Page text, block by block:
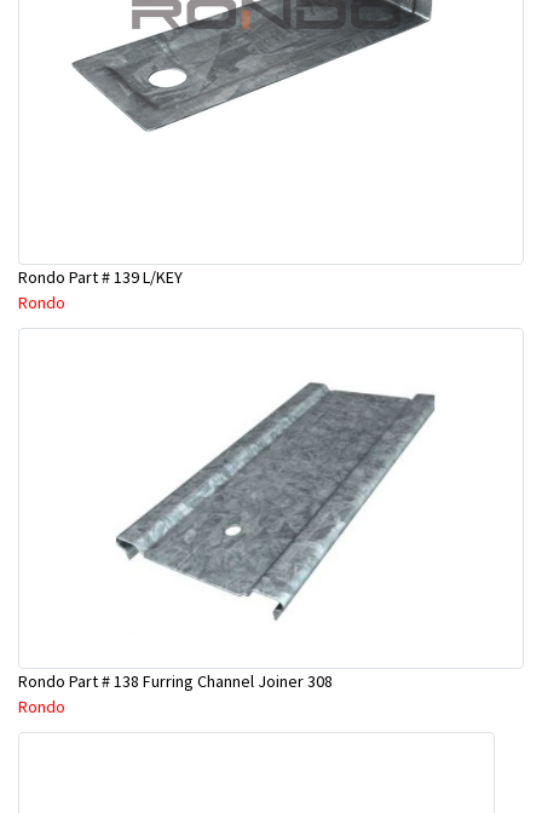
Rondo Part # 139 L/KEY
Rondo
Rondo Part # 138 Furring Channel Joiner 308
Rondo